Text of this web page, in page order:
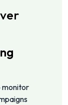
monitor